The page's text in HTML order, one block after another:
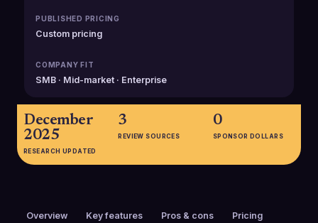
PUBLISHED PRICING
Custom pricing
COMPANY FIT
SMB · Mid-market · Enterprise
December
2025
RESEARCH UPDATED
3
REVIEW SOURCES
0
SPONSOR DOLLARS
Overview Key features Pros & cons Pricing